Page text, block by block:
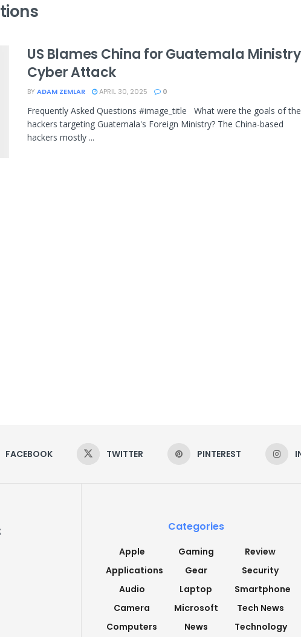
US Blames China for Guatemala Ministry
Cyber Attack
BY ADAM ZEMLAR APRIL 30, 2025 0
Frequently Asked Questions #image_title What were the goals of the
hackers targeting Guatemala's Foreign Ministry? The China-based
hackers mostly ...
FACEBOOK TWITTER PINTEREST
Categories
Apple
Applications
Audio
Camera
Computers
Gaming
Gear
Laptop
Microsoft
News
Review
Security
Smartphone
Tech News
Technology